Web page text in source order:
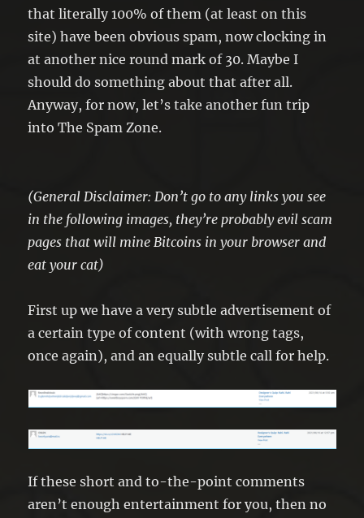
that literally 100% of them (at least on this
site) have been obvious spam, now clocking in
at another nice round mark of 30. Maybe I
should do something about that after all.
Anyway, for now, let’s take another fun trip
into The Spam Zone.
(General Disclaimer: Don’t go to any links you see
in the following images, they’re probably evil scam
pages that will mine Bitcoins in your browser and
eat your cat)
First up we have a very subtle advertisement of
a certain type of content (with wrong tags,
once again), and an equally subtle call for help.
If these short and to-the-point comments
aren’t enough entertainment for you, then no